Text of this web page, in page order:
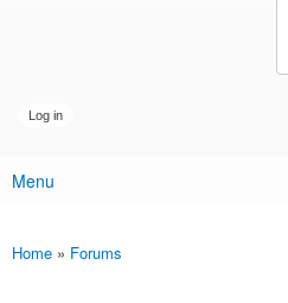
Main menu
Menu
You are here
Home » Forums